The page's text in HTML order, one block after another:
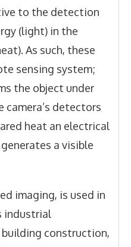
to the detection
(light) in the
As such, these
sensing system;
the object under
detectors
heat an electrical
a visible
imaging, is used in
industrial
construction,